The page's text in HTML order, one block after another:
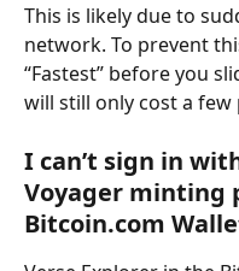
This is likely due to
network. To prevent
“Fastest” before you
will still only cost a few
I can’t sign in
Voyager minting
Bitcoin.com